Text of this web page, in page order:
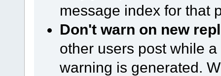
message index for that
Don't warn on new
other users post while
warning is generated.